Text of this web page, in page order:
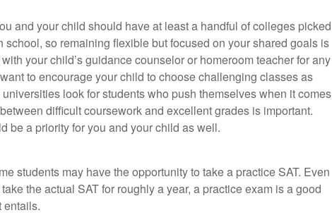
and your child should have at least a handful of colleges picked
school, so remaining flexible but focused on your shared goals is
your child’s guidance counselor or homeroom teacher for any
to encourage your child to choose challenging classes as
look for students who push themselves when it comes
difficult coursework and excellent grades is important.
be a priority for you and your child as well.
students may have the opportunity to take a practice SAT. Even
the actual SAT for roughly a year, a practice exam is a good
entails.